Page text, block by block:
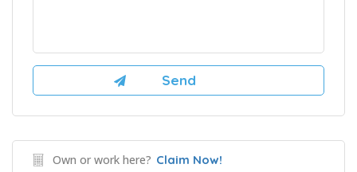
Own or work here? Claim Now!